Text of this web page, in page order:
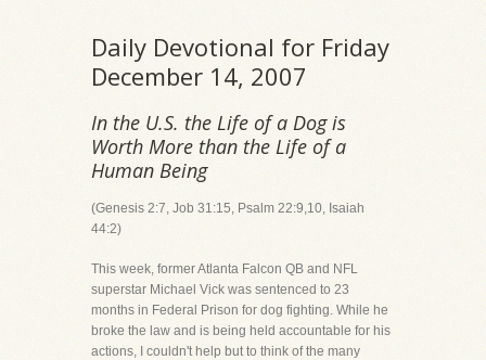
Daily Devotional for Friday
December 14, 2007
In the U.S. the Life of a Dog is
Worth More than the Life of a
Human Being
(Genesis 2:7, Job 31:15, Psalm 22:9,10, Isaiah
44:2)
This week, former Atlanta Falcon QB and NFL
superstar Michael Vick was sentenced to 23
months in Federal Prison for dog fighting. While he
broke the law and is being held accountable for his
actions, I couldn't help but to think of the many